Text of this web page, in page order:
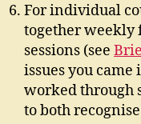
For individual
together weekly
sessions (see
issues you
worked through
to both